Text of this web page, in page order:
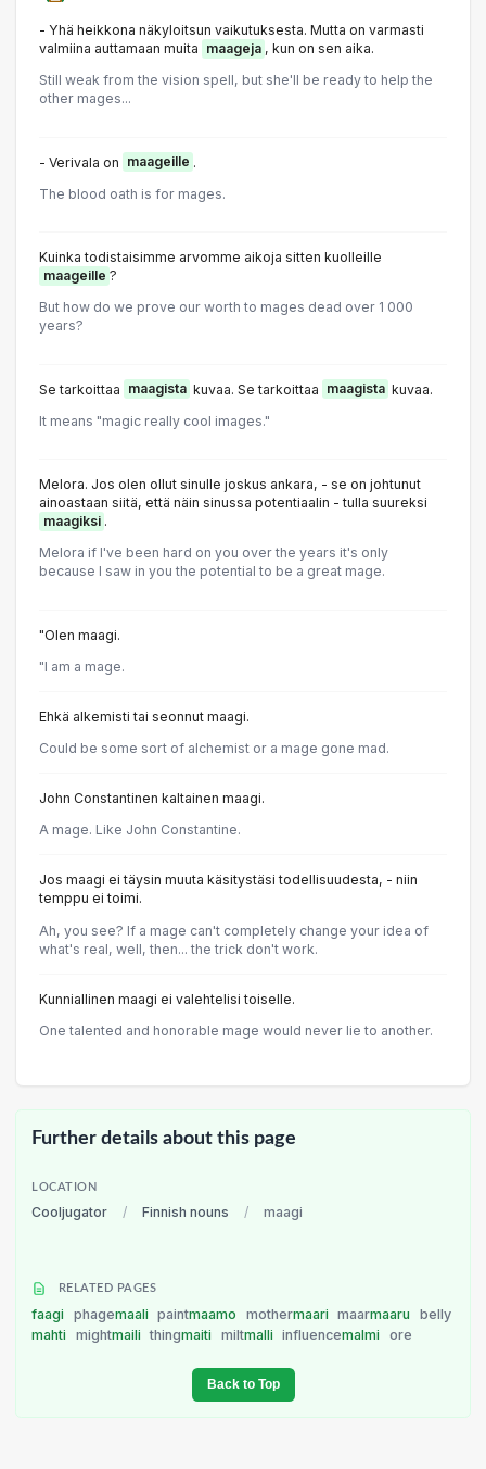
- Yhä heikkona näkyloitsun vaikutuksesta. Mutta on varmasti
valmiina auttamaan muita maageja , kun on sen aika.
Still weak from the vision spell, but she'll be ready to help the
other mages...
- Verivala on maageille .
The blood oath is for mages.
Kuinka todistaisimme arvomme aikoja sitten kuolleille
maageille ?
But how do we prove our worth to mages dead over 1 000
years?
Se tarkoittaa maagista kuvaa. Se tarkoittaa maagista kuvaa.
It means "magic really cool images."
Melora. Jos olen ollut sinulle joskus ankara, - se on johtunut
ainoastaan siitä, että näin sinussa potentiaalin - tulla suureksi
maagiksi .
Melora if I've been hard on you over the years it's only
because I saw in you the potential to be a great mage.
"Olen maagi.
"I am a mage.
Ehkä alkemisti tai seonnut maagi.
Could be some sort of alchemist or a mage gone mad.
John Constantinen kaltainen maagi.
A mage. Like John Constantine.
Jos maagi ei täysin muuta käsitystäsi todellisuudesta, - niin
temppu ei toimi.
Ah, you see? If a mage can't completely change your idea of
what's real, well, then... the trick don't work.
Kunniallinen maagi ei valehtelisi toiselle.
One talented and honorable mage would never lie to another.
Further details about this page
LOCATION
Cooljugator / Finnish nouns / maagi
RELATED PAGES
faagi phagemaali paintmaamo mothermaari maarmaaru
belly
mahti
mightmaili thingmaiti miltmalli influencemalmi ore
Back to Top